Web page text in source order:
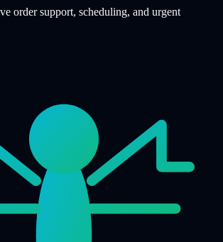
order support, scheduling, and urgent